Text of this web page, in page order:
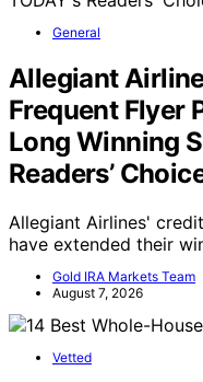
General
Allegiant
Frequent Flyer
Long Winning
Readers’
Allegiant Airlines'
have extended their
Gold IRA Markets Team
August 7, 2026
Vetted